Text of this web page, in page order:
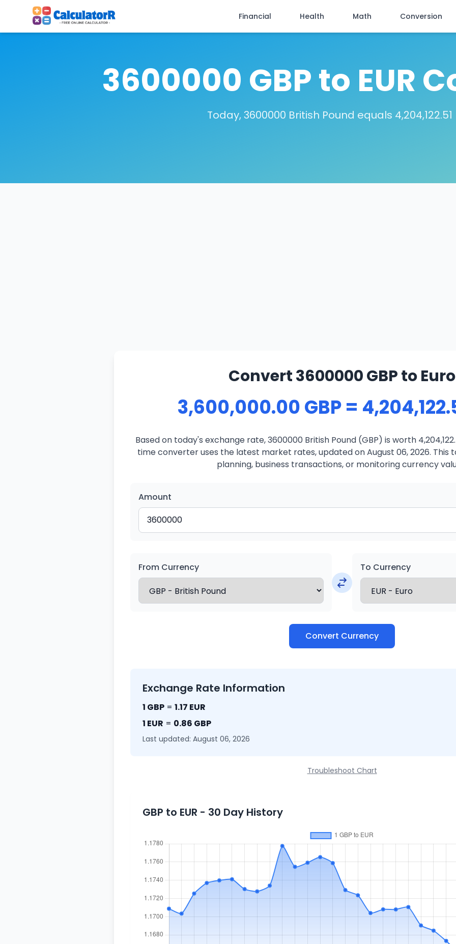
Financial Health Math Conversion
3600000 GBP to EUR
Today, 3600000 British Pound equals 4,204,122.51
Convert 3600000 GBP to Euro
3,600,000.00 GBP =
Based on today's exchange rate, 3600000 British Pound (GBP) is worth
time converter uses the latest market rates, updated on August 06, 2026.
planning, business transactions, or monitoring currency
Amount
From Currency To Currency
Convert Currency
Exchange Rate Information
1 GBP = 1.17 EUR
1 EUR = 0.86 GBP
Last updated: August 06, 2026
Troubleshoot Chart
GBP to EUR - 30 Day History